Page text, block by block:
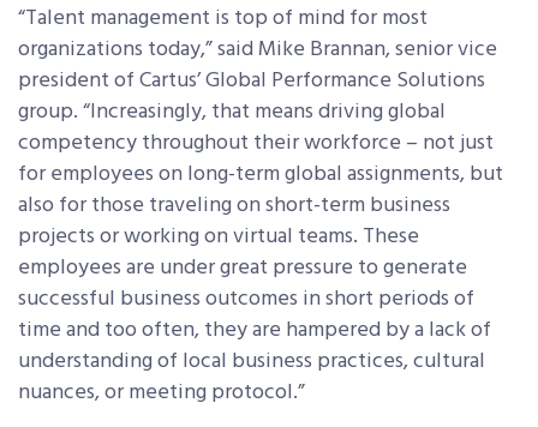
“Talent management is top of mind for most
organizations today,” said Mike Brannan, senior vice
president of Cartus’ Global Performance Solutions
group. “Increasingly, that means driving global
competency throughout their workforce – not just
for employees on long-term global assignments, but
also for those traveling on short-term business
projects or working on virtual teams. These
employees are under great pressure to generate
successful business outcomes in short periods of
time and too often, they are hampered by a lack of
understanding of local business practices, cultural
nuances, or meeting protocol.”